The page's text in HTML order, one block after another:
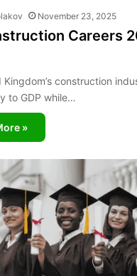
November 23, 2025
Careers
Kingdom’s construction
to GDP while…
»